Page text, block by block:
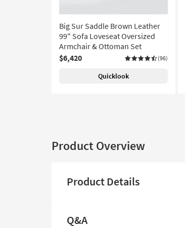
Big Sur Saddle Brown Leather
99" Sofa Loveseat Oversized
Armchair & Ottoman Set
$6,420
(96)
Quicklook
Product Overview
Product Details
Q&A